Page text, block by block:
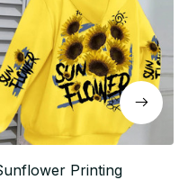
Printing